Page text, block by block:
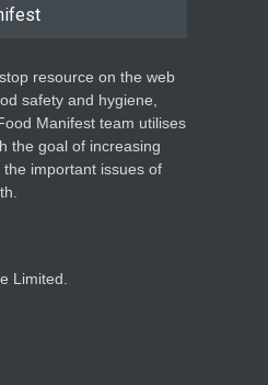
resource on the web
safety and hygiene,
Manifest team utilises
the goal of increasing
important issues of
Limited.